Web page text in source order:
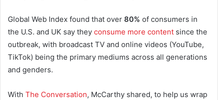
Global Web Index found that over 80% of consumers in
the U.S. and UK say they consume more content since the
outbreak, with broadcast TV and online videos (YouTube,
TikTok) being the primary mediums across all generations
and genders.
With The Conversation, McCarthy shared, to help us wrap